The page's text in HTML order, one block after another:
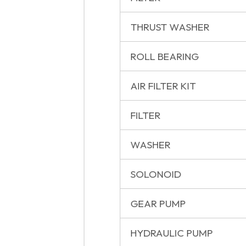
THRUST WASHER
ROLL BEARING
AIR FILTER KIT
FILTER
WASHER
SOLONOID
GEAR PUMP
HYDRAULIC PUMP